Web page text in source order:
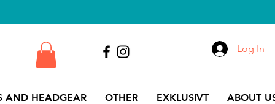
AND HEADGEAR OTHER EXKLUSIVT ABOUT
Log In